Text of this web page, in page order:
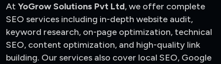
At YoGrow Solutions Pvt Ltd, we offer complete
SEO services including in-depth website audit,
keyword research, on-page optimization, technical
SEO, content optimization, and high-quality link
building. Our services also cover local SEO, Google